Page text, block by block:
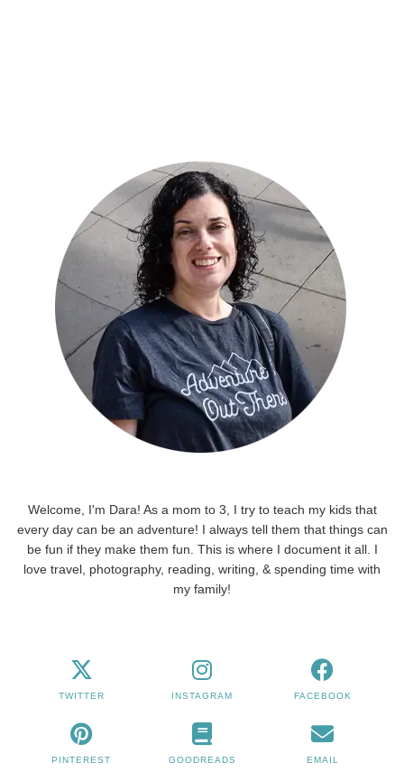
Welcome, I'm Dara! As a mom to 3, I try to teach my kids that
every day can be an adventure! I always tell them that things can
be fun if they make them fun. This is where I document it all. I
love travel, photography, reading, writing, & spending time with
my family!
TWITTER INSTAGRAM FACEBOOK
PINTEREST GOODREADS EMAIL